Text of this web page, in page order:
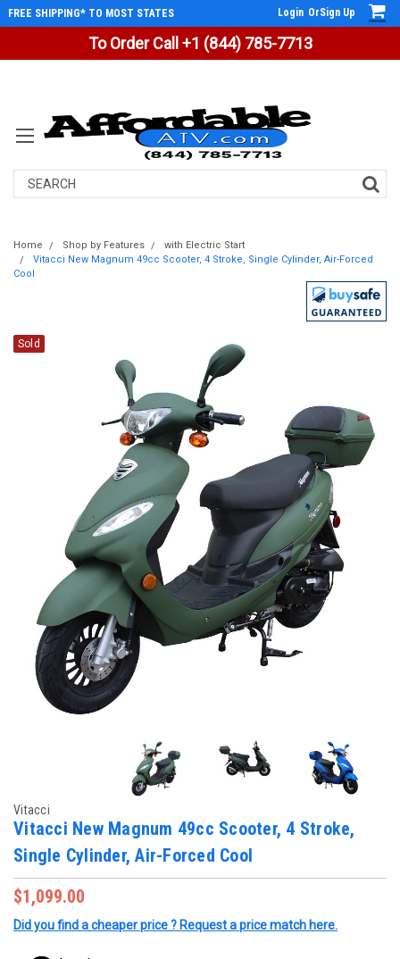
To Order Call +1 (844) 785-7713
FREE SHIPPING* TO MOST STATES Login OrSign Up
Search
Home Shop by Features
with Electric Start
Vitacci New Magnum 49cc Scooter, 4 Stroke, Single Cylinder, Air-Forced
Cool
Sold
Vitacci
Vitacci New Magnum 49cc Scooter, 4 Stroke,
Single Cylinder, Air-Forced Cool
$1,099.00
Did you find a cheaper price ? Request a price match here.